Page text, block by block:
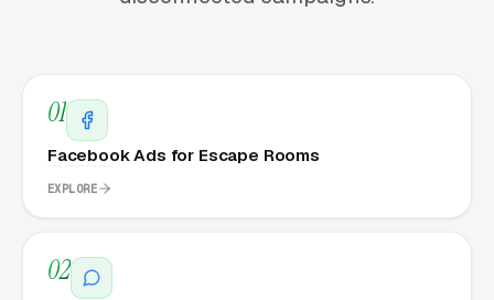
01
Facebook Ads for Escape Rooms
EXPLORE
02